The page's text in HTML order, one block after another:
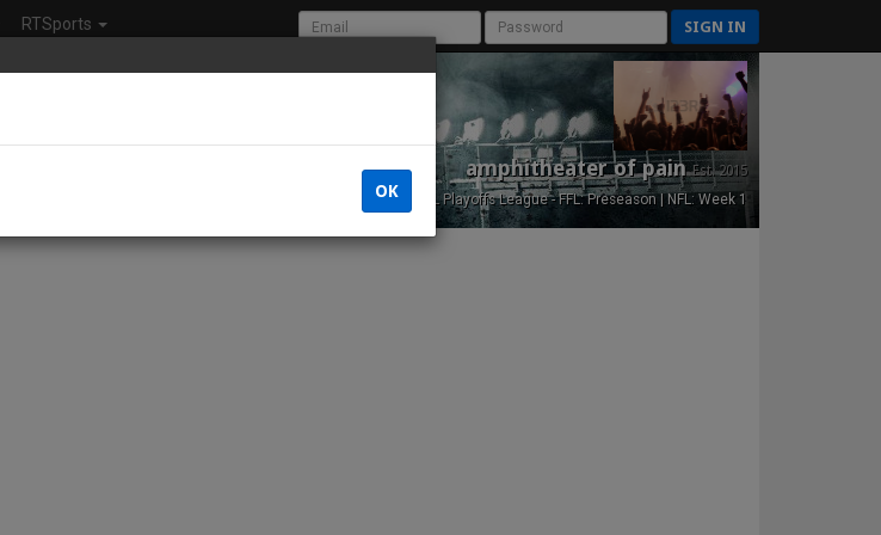
RTSports SIGN IN
amphitheater of painEst. 2015
NFL Playoffs League - FFL: Preseason | NFL: Week 1
OK